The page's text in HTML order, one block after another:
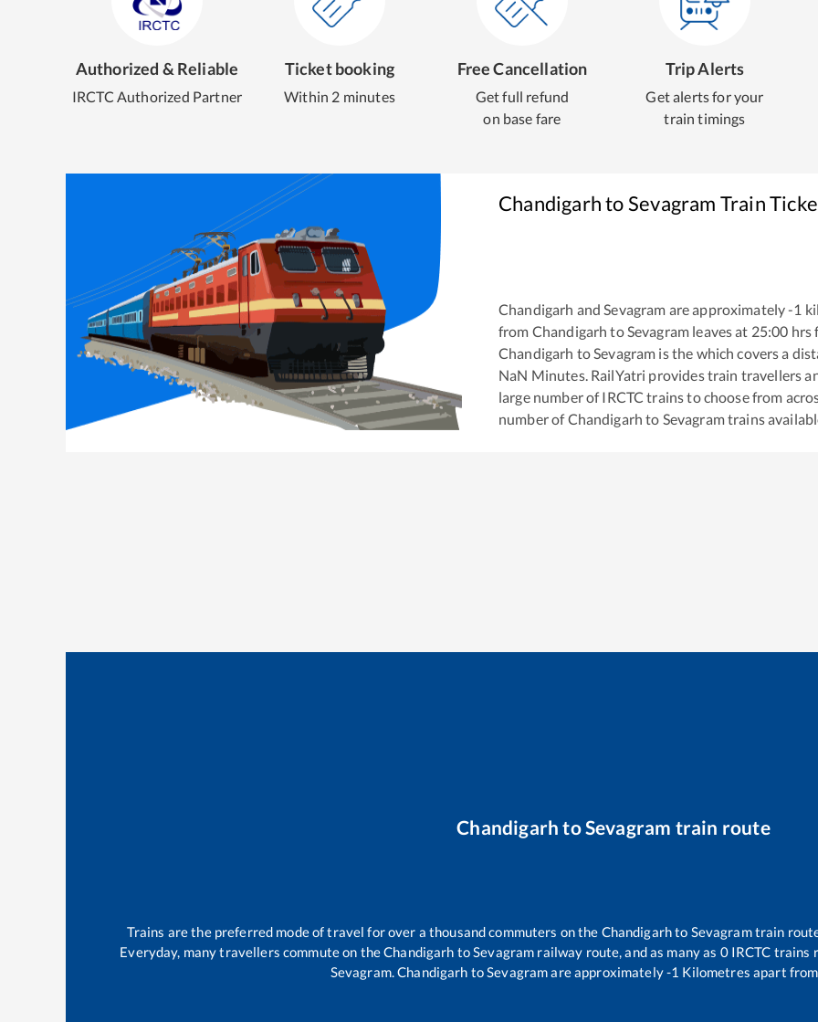
Authorized & Reliable
IRCTC Authorized Partner
Ticket booking
Within 2 minutes
Free Cancellation
Get full refund
on base fare
Trip Alerts
Get alerts for your
train timings
ChandigarhtoSevagram Train
Chandigarh and Sevagram are approximately-1
from Chandigarh to Sevagram leaves at 25:00 hrs
Chandigarh to Sevagram is the which covers a
NaN Minutes. RailYatri provides train travellers
large number of IRCTC trains to choose from
number ofChandigarh to Sevagramtrains
Chandigarh toSevagram train route
Trains are the preferred mode of travel for over a thousand commuters on the Chandigarhto Sevagramtrain
Everyday, many travellers commute on theChandigarh to Sevagram railway route, and as many as 0IRCTC trains
Sevagram. Chandigarh to Sevagramare approximately-1 Kilometres apart